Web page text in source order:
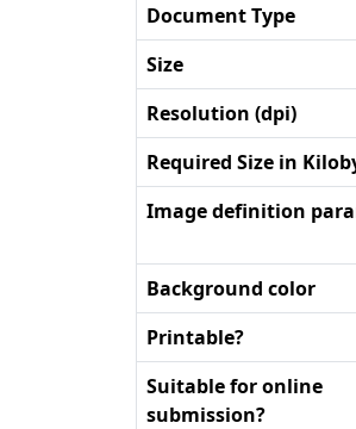
Document Type
Size
Resolution (dpi)
Required Size in
Image definition
Background color
Printable?
Suitable for online
submission?